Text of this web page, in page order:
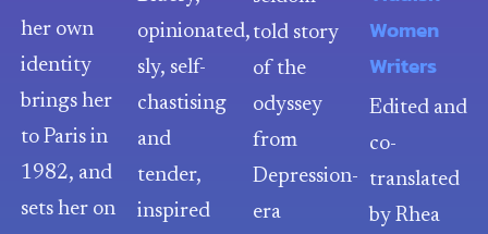
her own
identity
brings her
to Paris in
1982, and
sets her on
opinionated,
sly, self-
chastising
and
tender,
inspired
told story
of the
odyssey
from
Depression-
era
Women
Writers
Edited and
co-
translated
by Rhea